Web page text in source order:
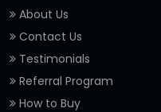
About Us
Contact Us
Testimonials
Referral Program
How to Buy